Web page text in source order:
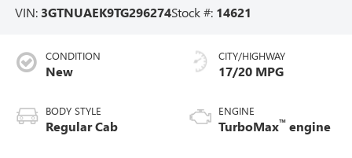
VIN: 3GTNUAEK9TG296274Stock #: 14621
CONDITION
New
BODY STYLE
Regular Cab
CITY/HIGHWAY
17/20 MPG
ENGINE
TurboMax™ engine